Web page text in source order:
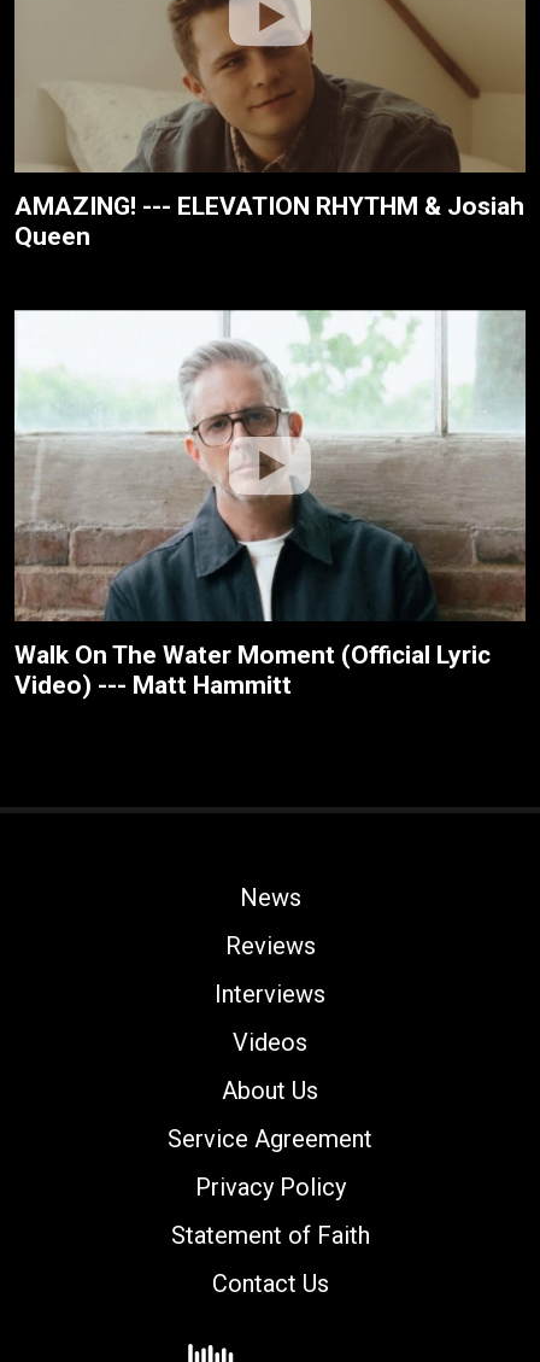
AMAZING! --- ELEVATION RHYTHM & Josiah
Queen
Walk On The Water Moment (Official Lyric
Video) --- Matt Hammitt
News
Reviews
Interviews
Videos
About Us
Service Agreement
Privacy Policy
Statement of Faith
Contact Us